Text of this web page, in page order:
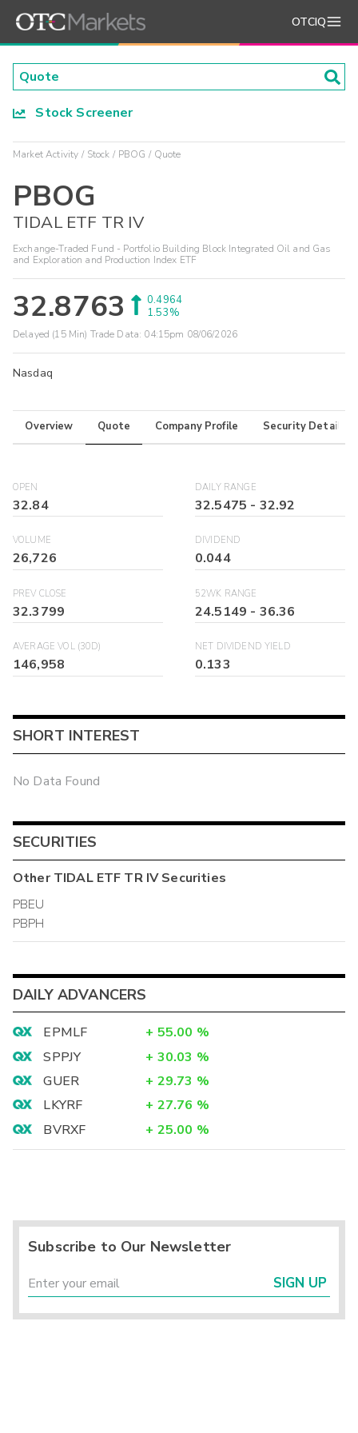
OTCIQ
Stock Screener
Market Activity Stock PBOG Quote
PBOG
TIDAL ETF TR IV
Exchange-Traded Fund - Portfolio Building Block Integrated Oil and Gas
and Exploration and Production Index ETF
32.8763
0.4964
1.53%
Delayed (15 Min) Trade Data: 04:15pm 08/06/2026
Nasdaq
Overview Quote Company Profile Security Details
OPEN
32.84
DAILY RANGE
32.5475 - 32.92
VOLUME
26,726
DIVIDEND
0.044
PREV CLOSE
32.3799
52WK RANGE
24.5149 - 36.36
AVERAGE VOL (30D)
146,958
NET DIVIDEND YIELD
0.133
SHORT INTEREST
No Data Found
SECURITIES
OtherTIDAL ETF TR IVSecurities
PBEU
PBPH
DAILY ADVANCERS
EPMLF + 55.00 %
SPPJY
+ 30.03 %
GUER
+ 29.73 %
LKYRF
+ 27.76 %
BVRXF
+ 25.00 %
Subscribe to Our Newsletter
SIGN UP